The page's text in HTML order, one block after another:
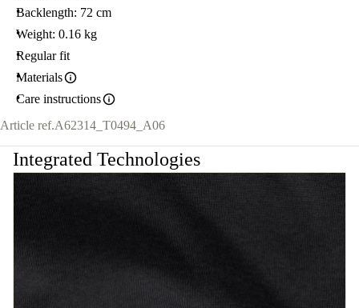
Backlength: 72 cm
Weight: 0.16 kg
Regular fit
Materials
Care instructions
Article ref.A62314_T0494_A06
Integrated Technologies